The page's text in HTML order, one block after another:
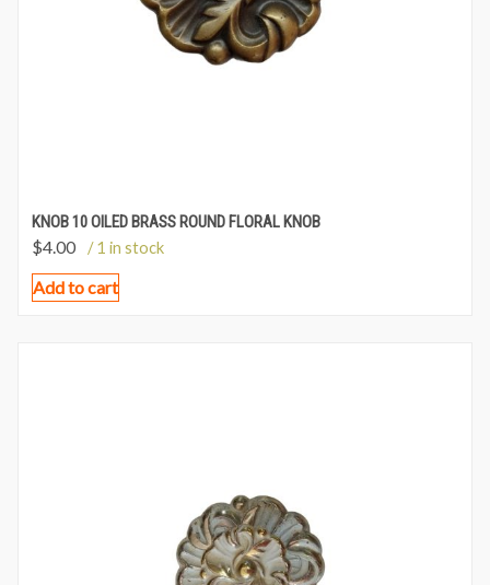
KNOB 10 OILED BRASS ROUND FLORAL KNOB
$4.00 / 1 in stock
Add to cart